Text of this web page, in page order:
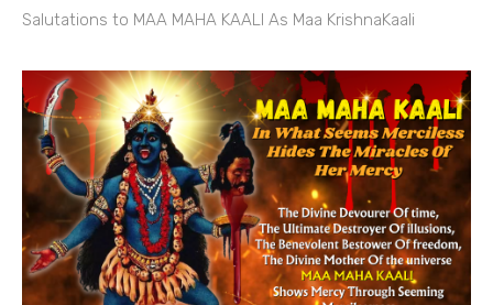
Salutations to MAA MAHA KAALI As Maa KrishnaKaali